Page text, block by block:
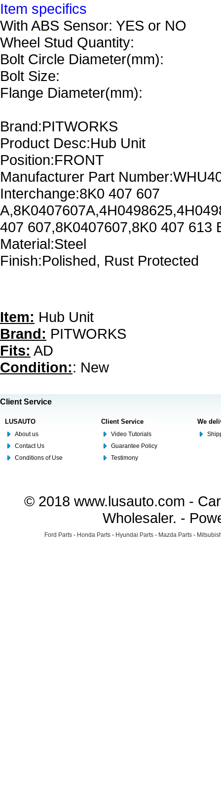
Item specifics
With ABS Sensor: YES or NO
Wheel Stud Quantity:
Bolt Circle Diameter(mm):
Bolt Size:
Flange Diameter(mm):
Brand:PITWORKS
Product Desc:Hub Unit
Position:FRONT
Manufacturer Part
Interchange:8K0 407 607
407 607,8K0407607,8K0 407 613
Material:Steel
Finish:Polished, Rust Protected
Item: Hub Unit
Brand: PITWORKS
Fits: AD
Condition:: New
Client Service
LUSAUTO
About us
Contact Us
Conditions of Use
Client Service
Video Tutorials
Guarantee Policy
Testimony
We
© 2018 www.lusauto.com -
Wholesaler. -
Ford Parts - Honda Parts - Hyundai Parts - Mazda Parts -